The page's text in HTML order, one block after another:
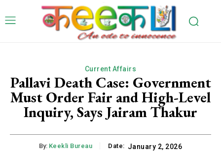
Current Affairs
Pallavi Death Case: Government
Must Order Fair and High-Level
Inquiry, Says Jairam Thakur
By: Keekli Bureau Date: January 2, 2026